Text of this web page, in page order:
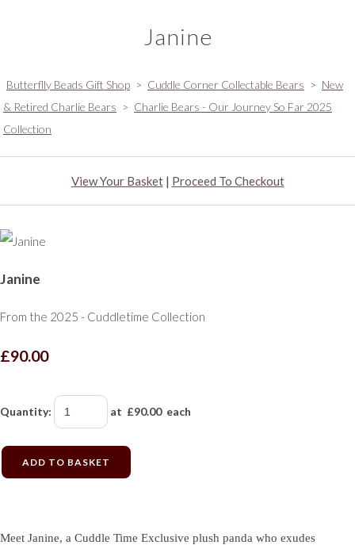
Janine
Butterflly Beads Gift Shop > Cuddle Corner Collectable Bears > New
& Retired Charlie Bears > Charlie Bears - Our Journey So Far 2025
Collection
View Your Basket| Proceed To Checkout
Janine
From the 2025 - Cuddletime Collection
£90.00
Quantity: at £90.00each
ADD TO BASKET
Meet Janine, a Cuddle Time Exclusive plush panda who exudes